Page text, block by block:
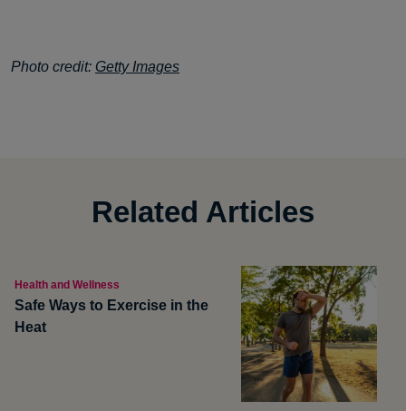
Photo credit: Getty Images
Related Articles
Health and Wellness
Safe Ways to Exercise in the
Heat